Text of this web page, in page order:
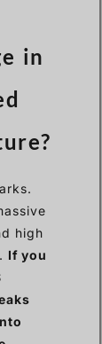
in
high
If you